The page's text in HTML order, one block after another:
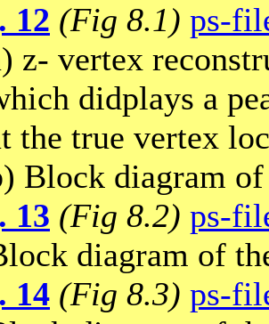
12 (Fig 8.1) ps-
z- vertex
didplays a
the true vertex
Block diagram
13 (Fig 8.2) ps-
diagram of
14 (Fig 8.3) ps-